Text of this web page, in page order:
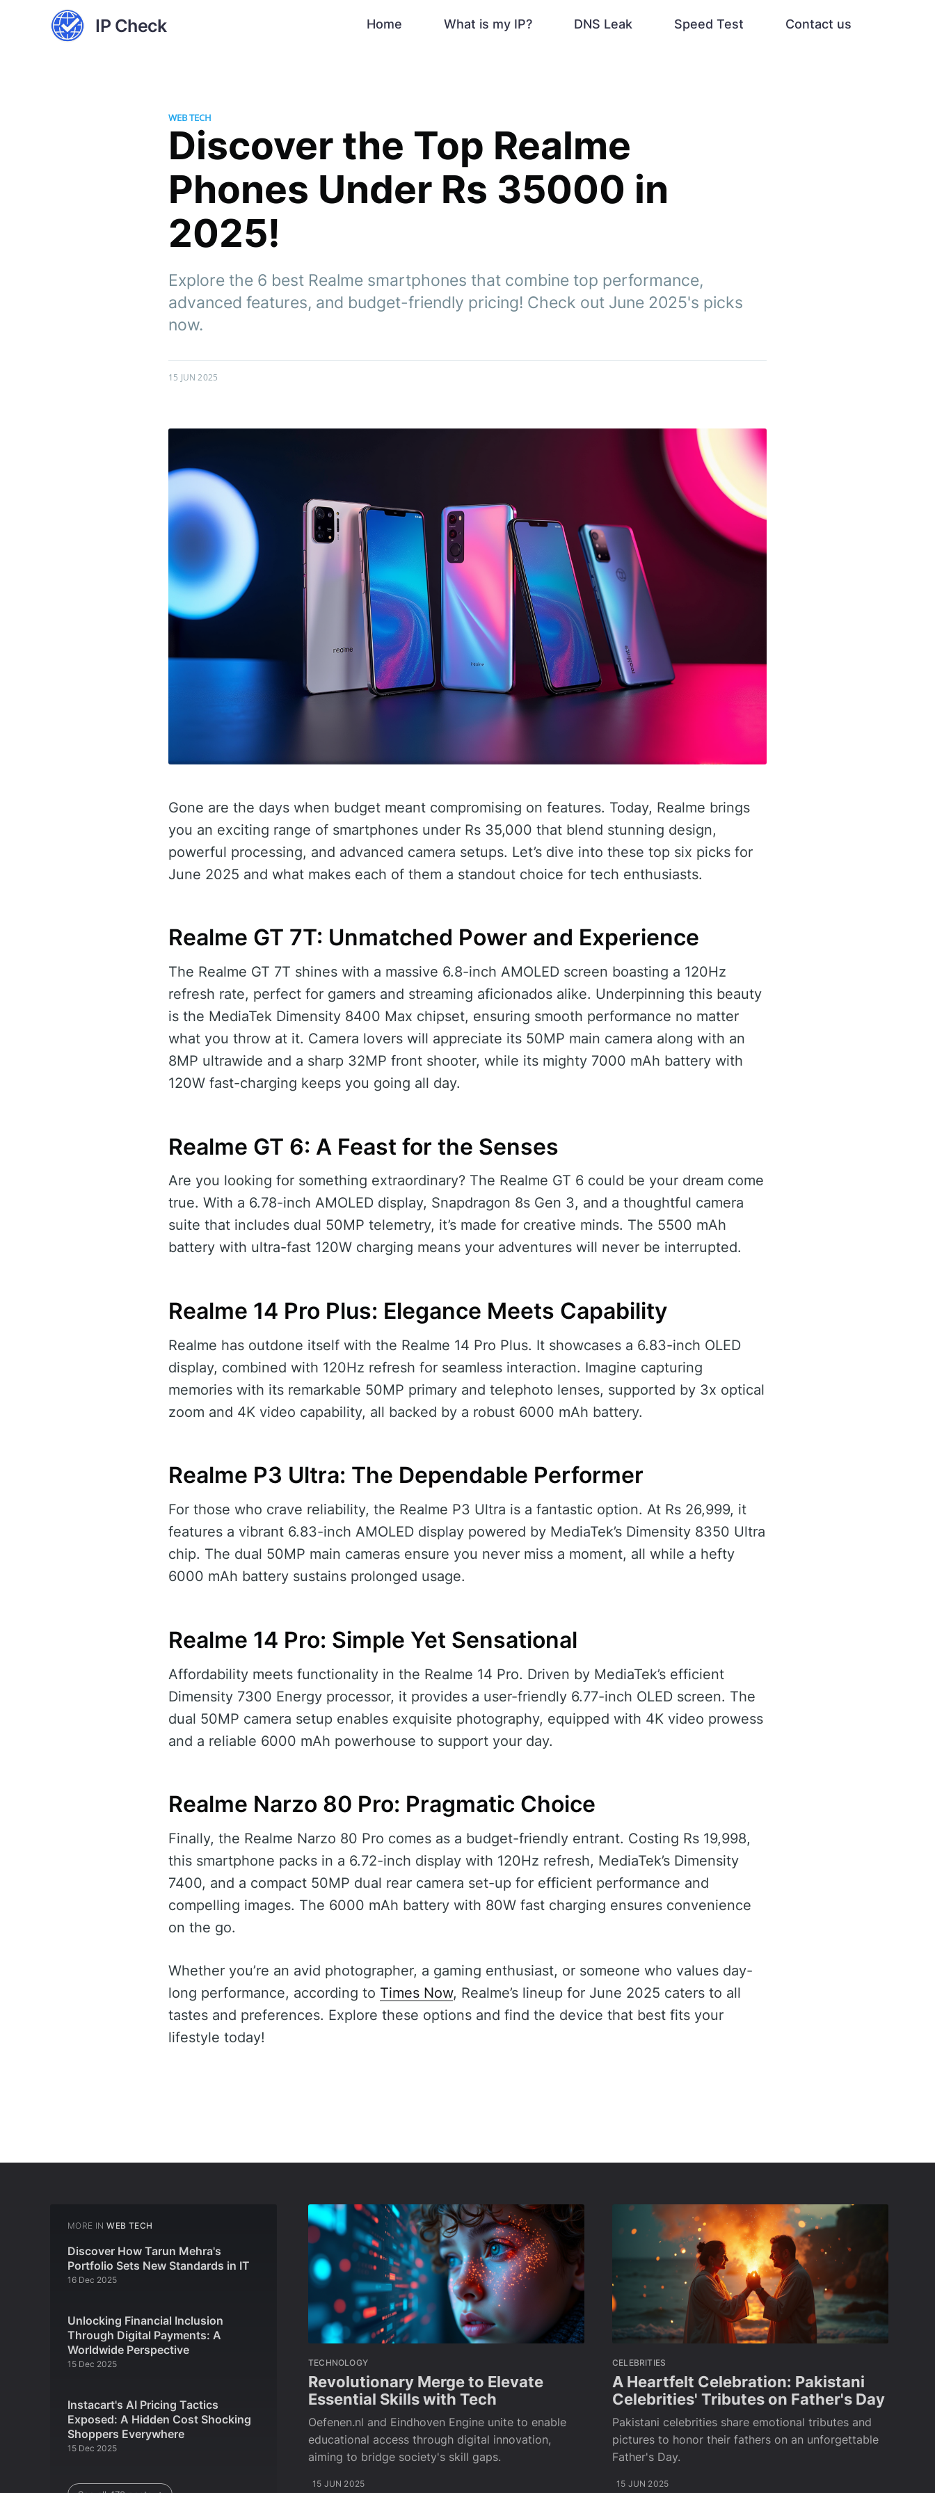
IP Check Home What is my IP? DNS Leak Speed Test Contact us
WEB TECH
Discover the Top Realme
Phones Under Rs 35000 in
2025!
Explore the 6 best Realme smartphones that combine top performance,
advanced features, and budget-friendly pricing! Check out June 2025's picks
now.
15 JUN 2025
Gone are the days when budget meant compromising on features. Today, Realme brings
you an exciting range of smartphones under Rs 35,000 that blend stunning design,
powerful processing, and advanced camera setups. Let’s dive into these top six picks for
June 2025 and what makes each of them a standout choice for tech enthusiasts.
Realme GT 7T: Unmatched Power and Experience
The Realme GT 7T shines with a massive 6.8-inch AMOLED screen boasting a 120Hz
refresh rate, perfect for gamers and streaming aficionados alike. Underpinning this beauty
is the MediaTek Dimensity 8400 Max chipset, ensuring smooth performance no matter
what you throw at it. Camera lovers will appreciate its 50MP main camera along with an
8MP ultrawide and a sharp 32MP front shooter, while its mighty 7000 mAh battery with
120W fast-charging keeps you going all day.
Realme GT 6: A Feast for the Senses
Are you looking for something extraordinary? The Realme GT 6 could be your dream come
true. With a 6.78-inch AMOLED display, Snapdragon 8s Gen 3, and a thoughtful camera
suite that includes dual 50MP telemetry, it’s made for creative minds. The 5500 mAh
battery with ultra-fast 120W charging means your adventures will never be interrupted.
Realme 14 Pro Plus: Elegance Meets Capability
Realme has outdone itself with the Realme 14 Pro Plus. It showcases a 6.83-inch OLED
display, combined with 120Hz refresh for seamless interaction. Imagine capturing
memories with its remarkable 50MP primary and telephoto lenses, supported by 3x optical
zoom and 4K video capability, all backed by a robust 6000 mAh battery.
Realme P3 Ultra: The Dependable Performer
For those who crave reliability, the Realme P3 Ultra is a fantastic option. At Rs 26,999, it
features a vibrant 6.83-inch AMOLED display powered by MediaTek’s Dimensity 8350 Ultra
chip. The dual 50MP main cameras ensure you never miss a moment, all while a hefty
6000 mAh battery sustains prolonged usage.
Realme 14 Pro: Simple Yet Sensational
Affordability meets functionality in the Realme 14 Pro. Driven by MediaTek’s efficient
Dimensity 7300 Energy processor, it provides a user-friendly 6.77-inch OLED screen. The
dual 50MP camera setup enables exquisite photography, equipped with 4K video prowess
and a reliable 6000 mAh powerhouse to support your day.
Realme Narzo 80 Pro: Pragmatic Choice
Finally, the Realme Narzo 80 Pro comes as a budget-friendly entrant. Costing Rs 19,998,
this smartphone packs in a 6.72-inch display with 120Hz refresh, MediaTek’s Dimensity
7400, and a compact 50MP dual rear camera set-up for efficient performance and
compelling images. The 6000 mAh battery with 80W fast charging ensures convenience
on the go.
Whether you’re an avid photographer, a gaming enthusiast, or someone who values day-
long performance, according to Times Now, Realme’s lineup for June 2025 caters to all
tastes and preferences. Explore these options and find the device that best fits your
lifestyle today!
MORE IN WEB TECH
Discover How Tarun Mehra's
Portfolio Sets New Standards in IT
16 Dec 2025
Unlocking Financial Inclusion
Through Digital Payments: A
Worldwide Perspective
15 Dec 2025
Instacart's AI Pricing Tactics
Exposed: A Hidden Cost Shocking
Shoppers Everywhere
15 Dec 2025
TECHNOLOGY
Revolutionary Merge to Elevate
Essential Skills with Tech
Oefenen.nl and Eindhoven Engine unite to enable
educational access through digital innovation,
aiming to bridge society's skill gaps.
15 JUN 2025
CELEBRITIES
A Heartfelt Celebration: Pakistani
Celebrities' Tributes on Father's Day
Pakistani celebrities share emotional tributes and
pictures to honor their fathers on an unforgettable
Father's Day.
15 JUN 2025